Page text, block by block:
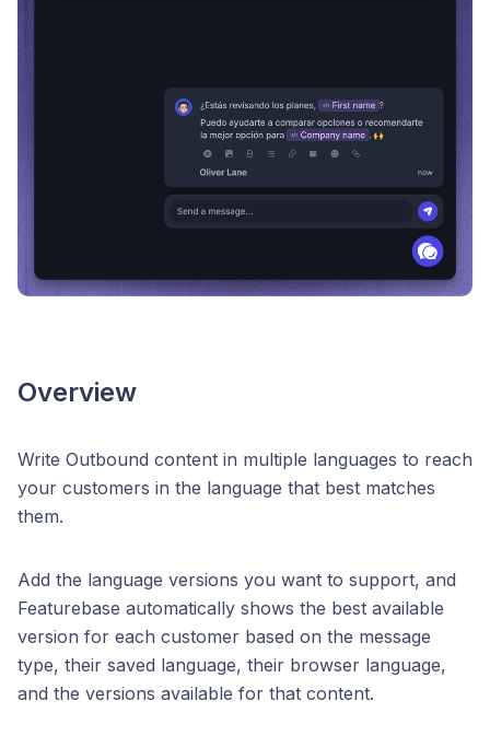
Overview
Write Outbound content in multiple languages to reach
your customers in the language that best matches
them.
Add the language versions you want to support, and
Featurebase automatically shows the best available
version for each customer based on the message
type, their saved language, their browser language,
and the versions available for that content.